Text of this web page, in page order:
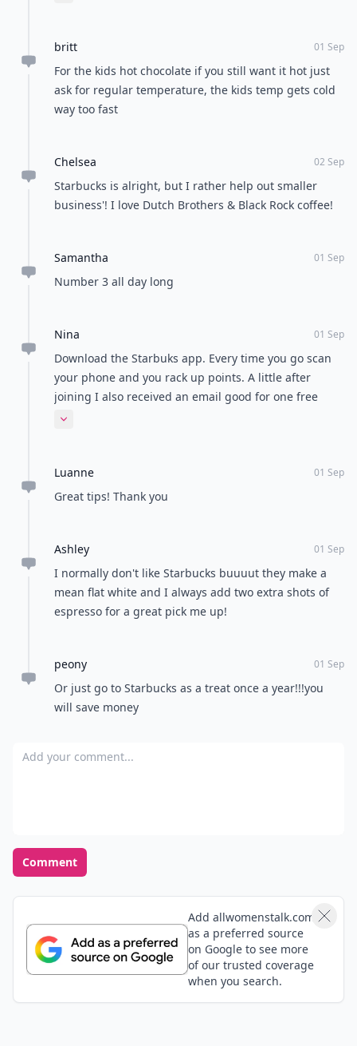
britt 01 Sep
For the kids hot chocolate if you still want it hot just
ask for regular temperature, the kids temp gets cold
way too fast
Chelsea 02 Sep
Starbucks is alright, but I rather help out smaller
business'! I love Dutch Brothers & Black Rock coffee!
Samantha 01 Sep
Number 3 all day long
Nina 01 Sep
Download the Starbuks app. Every time you go scan
your phone and you rack up points. A little after
joining I also received an email good for one free
drink any size any drink you want!
Expand comment
Luanne 01 Sep
Great tips! Thank you
Ashley 01 Sep
I normally don't like Starbucks buuuut they make a
mean flat white and I always add two extra shots of
espresso for a great pick me up!
peony 01 Sep
Or just go to Starbucks as a treat once a year!!!you
will save money
Add your comment
Comment
Add allwomenstalk.com
as a preferred source
on Google to see more
of our trusted coverage
when you search.